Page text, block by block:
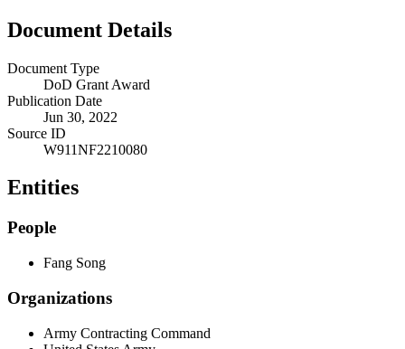
Document Details
Document Type
DoD Grant Award
Publication Date
Jun 30, 2022
Source ID
W911NF2210080
Entities
People
Fang Song
Organizations
Army Contracting Command